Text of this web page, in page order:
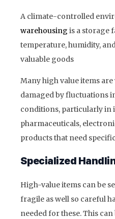
A climate-controlled
warehousing is a storage
temperature, humidity,
valuable goods
Many high value items
damaged by fluctuations
conditions, particularly in
pharmaceuticals,
products that need
Specialized
High-value items can be
fragile as well so careful
needed for these. This